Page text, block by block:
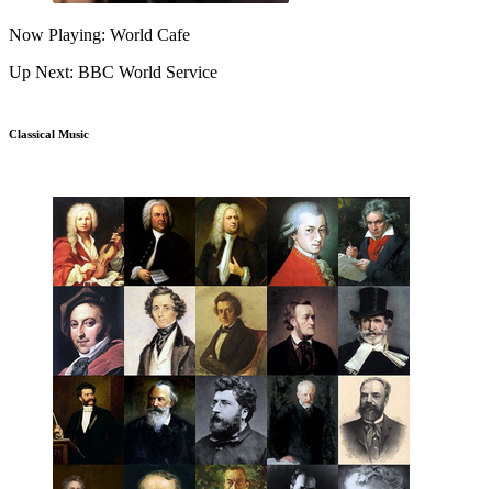
Now Playing: World Cafe
Up Next: BBC World Service
Classical Music